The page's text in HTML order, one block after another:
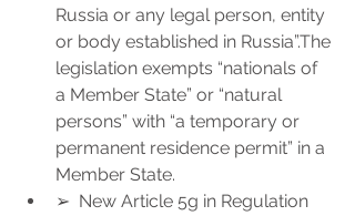
Russia or any legal person, entity
or body established in Russia”.The
legislation exempts “nationals of
a Member State” or “natural
persons” with “a temporary or
permanent residence permit” in a
Member State.
➢  New Article 5g in Regulation